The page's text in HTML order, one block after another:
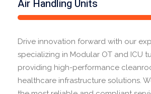
Air Handling Units
Drive innovation forward with our
specializing in Modular OT and ICU
providing high-performance
healthcare infrastructure solutions.